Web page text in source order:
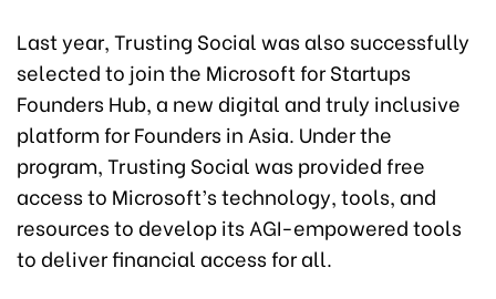
Last year, Trusting Social was also successfully
selected to join the Microsoft for Startups
Founders Hub, a new digital and truly inclusive
platform for Founders in Asia. Under the
program, Trusting Social was provided free
access to Microsoft’s technology, tools, and
resources to develop its AGI-empowered tools
to deliver financial access for all.